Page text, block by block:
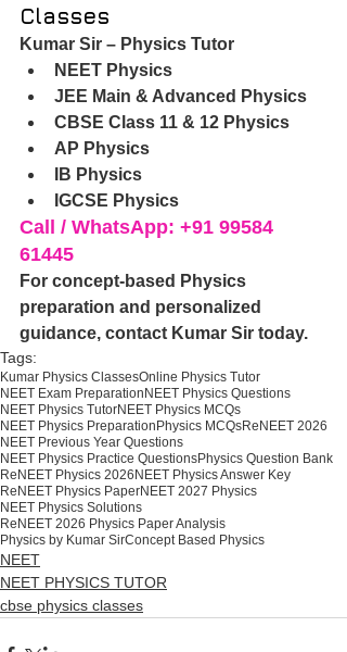
Classes
Kumar Sir – Physics Tutor
NEET Physics
JEE Main & Advanced Physics
CBSE Class 11 & 12 Physics
AP Physics
IB Physics
IGCSE Physics
Call / WhatsApp: +91 99584
61445
For concept-based Physics
preparation and personalized
guidance, contact Kumar Sir today.
Tags:
Kumar Physics ClassesOnline Physics Tutor
NEET Exam Preparation NEET Physics Questions
NEET Physics TutorNEET Physics MCQs
NEET Physics Preparation Physics MCQsReNEET 2026
NEET Previous Year Questions
NEET Physics Practice QuestionsPhysics Question Bank
ReNEET Physics 2026 NEET Physics Answer Key
ReNEET Physics PaperNEET 2027 Physics
NEET Physics Solutions
ReNEET 2026 Physics Paper Analysis
Physics by Kumar SirConcept Based Physics
NEET
NEET PHYSICS TUTOR
cbse physics classes